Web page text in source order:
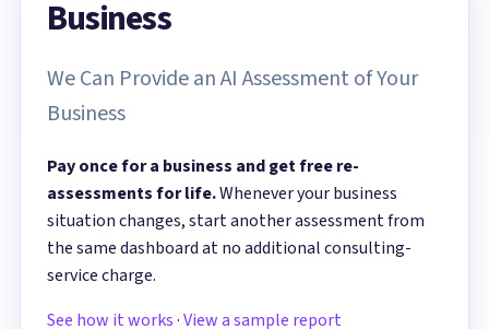
Business
We Can Provide an AI Assessment of Your
Business
Pay once for a business and get free re-
assessments for life.Whenever your business
situation changes, start another assessment from
the same dashboard at no additional consulting-
service charge.
See how it works·View a sample report